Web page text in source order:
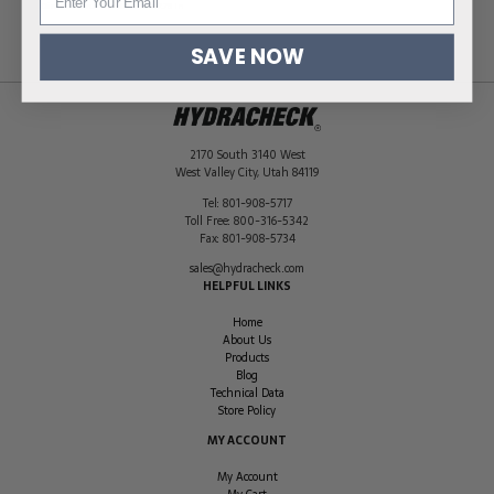
Dimensions
6.5 × 2.5 × 7.75 in
2170 South 3140 West
West Valley City, Utah 84119
Tel: 801-908-5717
Toll Free: 800-316-5342
Fax: 801-908-5734
sales@hydracheck.com
HELPFUL LINKS
Home
About Us
Products
Blog
Technical Data
Store Policy
MY ACCOUNT
My Account
SAVE NOW